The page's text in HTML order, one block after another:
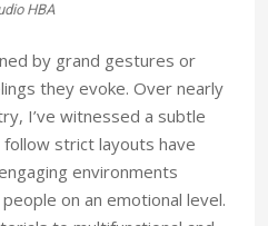
HBA
by grand gestures or
they evoke. Over nearly
I’ve witnessed a subtle
strict layouts have
ing environments
on an emotional level.